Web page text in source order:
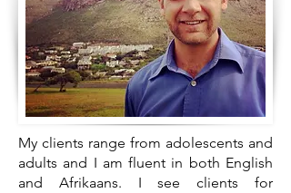
My clients range from adolescents and
adults and I am fluent in both English
and Afrikaans. I see clients for